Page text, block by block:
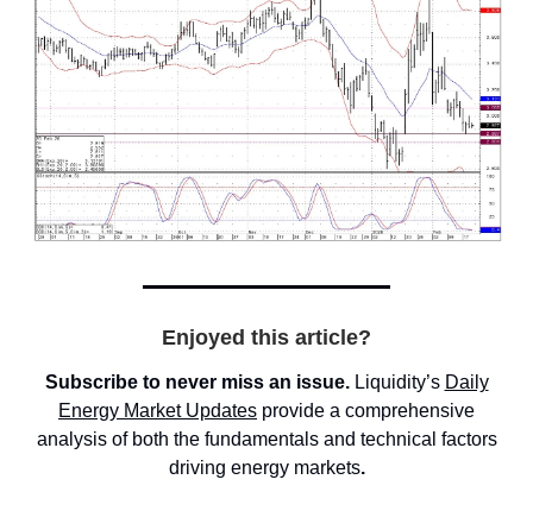
Enjoyed this article?
Subscribe to never miss an issue. Liquidity’s Daily
Energy Market Updates provide a comprehensive
analysis of both the fundamentals and technical factors
driving energy markets.